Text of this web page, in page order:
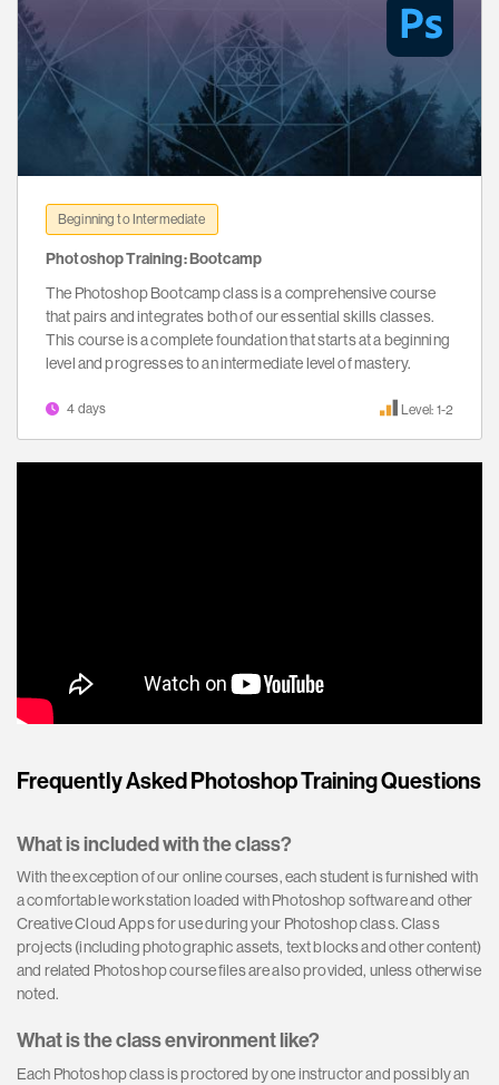
Beginning to Intermediate
Photoshop Training: Bootcamp
The Photoshop Bootcamp class is a comprehensive course
that pairs and integrates both of our essential skills classes.
This course is a complete foundation that starts at a beginning
level and progresses to an intermediate level of mastery.
4 days Level: 1-2
Frequently Asked Photoshop Training Questions
What is included with the class?
With the exception of our online courses, each student is furnished with
a comfortable workstation loaded with Photoshop software and other
Creative Cloud Apps for use during your Photoshop class. Class
projects (including photographic assets, text blocks and other content)
and related Photoshop course files are also provided, unless otherwise
noted.
What is the class environment like?
Each Photoshop class is proctored by one instructor and possibly an